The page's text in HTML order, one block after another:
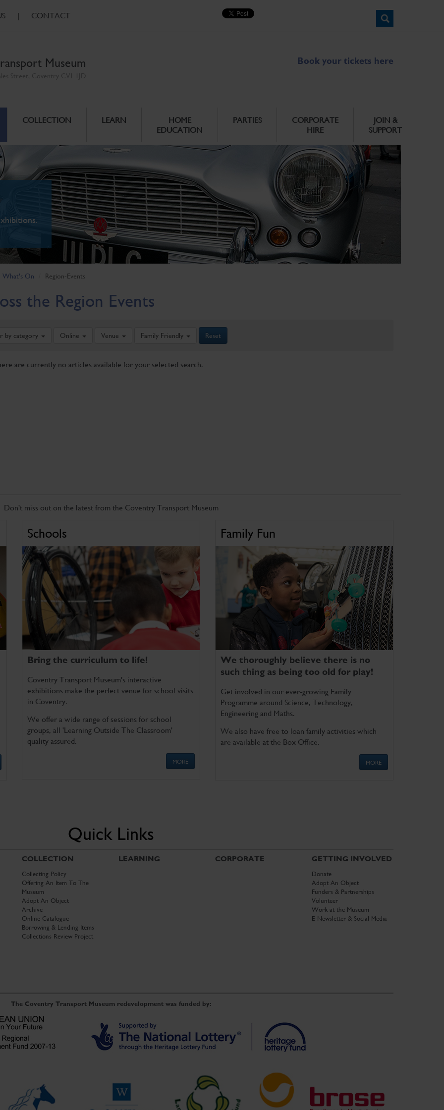
| CONTACT
Museum Book your tickets here
COLLECTION LEARN
HOME
EDUCATION
PARTIES
CORPORATE
HIRE
JOIN &
SUPPORT
What's On Region-Events
the Region Events
by category Online Venue Family Friendly Reset
are currently no articles available for your selected search.
Don't miss out on the latest from the Coventry Transport Museum
Schools
Bring the curriculum to life!
Coventry Transport Museum's interactive
exhibitions make the perfect venue for school visits
in Coventry.
We offer a wide range of sessions for school
groups, all 'Learning Outside The Classroom'
quality assured.
MORE
Family Fun
We thoroughly believe there is no
such thing as being too old for play!
Get involved in our ever-growing Family
Programme around Science, Technology,
Engineering and Maths.
We also have free to loan family activities which
are available at the Box Office.
MORE
Quick Links
COLLECTION
Collecting Policy
Offering An Item To The
Museum
Adopt An Object
Archive
Online Catalogue
Borrowing & Lending Items
Collections Review Project
LEARNING CORPORATE GETTING INVOLVED
Donate
Adopt An Object
Funders & Partnerships
Volunteer
Work at the Museum
E-Newsletter & Social Media
The Coventry Transport Museum redevelopment was funded by: